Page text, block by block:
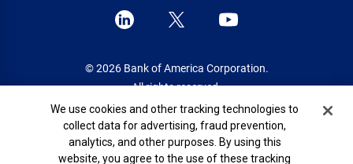
© 2026 Bank of America Corporation.
All rights reserved.
Patent: patents.bankofamerica.com
Cookie Banner
We use cookies and other tracking technologies to
collect data for advertising, fraud prevention,
analytics, and other purposes. By using this
website, you agree to the use of these tracking